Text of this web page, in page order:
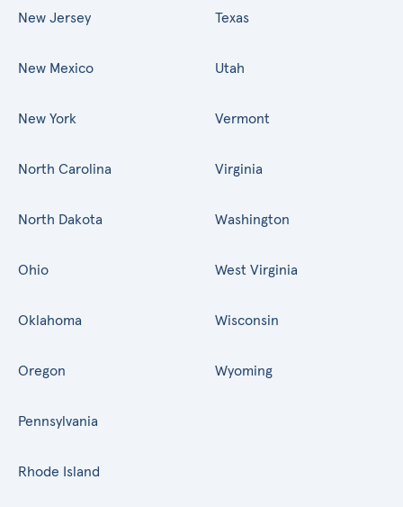
New Jersey
New Mexico
New York
North Carolina
North Dakota
Ohio
Oklahoma
Oregon
Pennsylvania
Rhode Island
Texas
Utah
Vermont
Virginia
Washington
West Virginia
Wisconsin
Wyoming